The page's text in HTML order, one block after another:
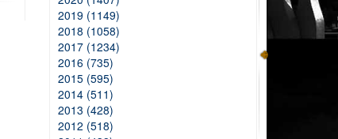
2019 (1149)
2018 (1058)
2017 (1234)
2016 (735)
2015 (595)
2014 (511)
2013 (428)
2012 (518)